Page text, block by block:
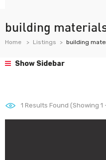
building
Home Listings building
Show Sidebar
1 Results Found (Showing 1